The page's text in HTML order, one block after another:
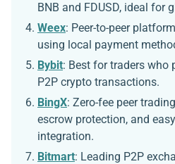
BNB and FDUSD, ideal for
Weex: Peer-to-peer
using local payment
Bybit: Best for traders who
P2P crypto transactions.
BingX: Zero-fee peer
escrow protection, and
integration.
Bitmart: Leading P2P